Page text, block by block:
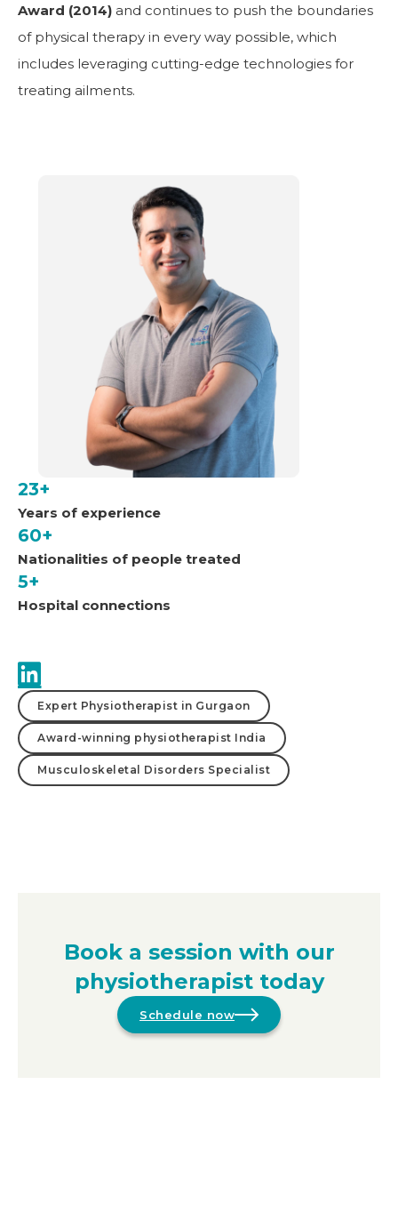
Award (2014) and continues to push the boundaries
of physical therapy in every way possible, which
includes leveraging cutting-edge technologies for
treating ailments.
23+
Years of experience
60+
Nationalities of people treated
5+
Hospital connections
Expert Physiotherapist in Gurgaon
Award-winning physiotherapist India
Musculoskeletal Disorders Specialist
Book a session with our
physiotherapist today
Schedule now